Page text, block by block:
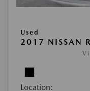
Used
2017 NISSAN
Location: